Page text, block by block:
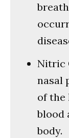
Nitric
nasal
of the
blood
body.